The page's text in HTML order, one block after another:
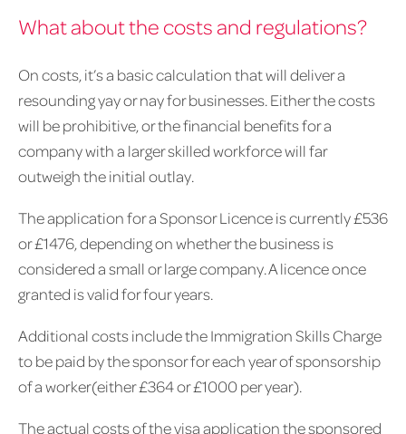
What about the costs and regulations?
On costs, it’s a basic calculation that will deliver a
resounding yay or nay for businesses. Either the costs
will be prohibitive, or the financial benefits for a
company with a larger skilled workforce will far
outweigh the initial outlay.
The application for a Sponsor Licence is currently £536
or £1476, depending on whether the business is
considered a small or large company. A licence once
granted is valid for four years.
Additional costs include the Immigration Skills Charge
to be paid by the sponsor for each year of sponsorship
of a worker(either £364 or £1000 per year).
The actual costs of the visa application the sponsored